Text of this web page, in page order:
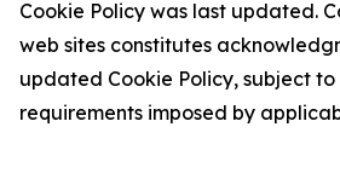
Cookie Policy was last updated.
web sites constitutes
updated Cookie Policy, subject to
requirements imposed by